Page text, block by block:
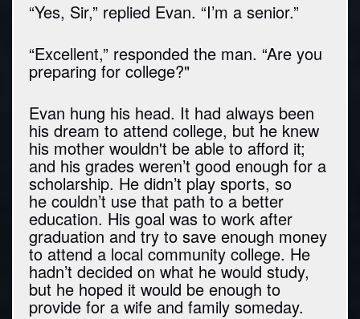
“Yes, Sir,” replied Evan. “I’m a senior.”
“Excellent,” responded the man. “Are you
preparing for college?"
Evan hung his head. It had always been
his dream to attend college, but he knew
his mother wouldn't be able to afford it;
and his grades weren’t good enough for a
scholarship. He didn’t play sports, so
he couldn’t use that path to a better
education. His goal was to work after
graduation and try to save enough money
to attend a local community college. He
hadn’t decided on what he would study,
but he hoped it would be enough to
provide for a wife and family someday.